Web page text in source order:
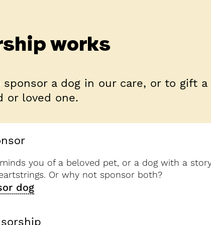
works
a dog in our care, or to gift a
or loved one.
you of a beloved pet, or a dog with a
Or why not sponsor both?
dog